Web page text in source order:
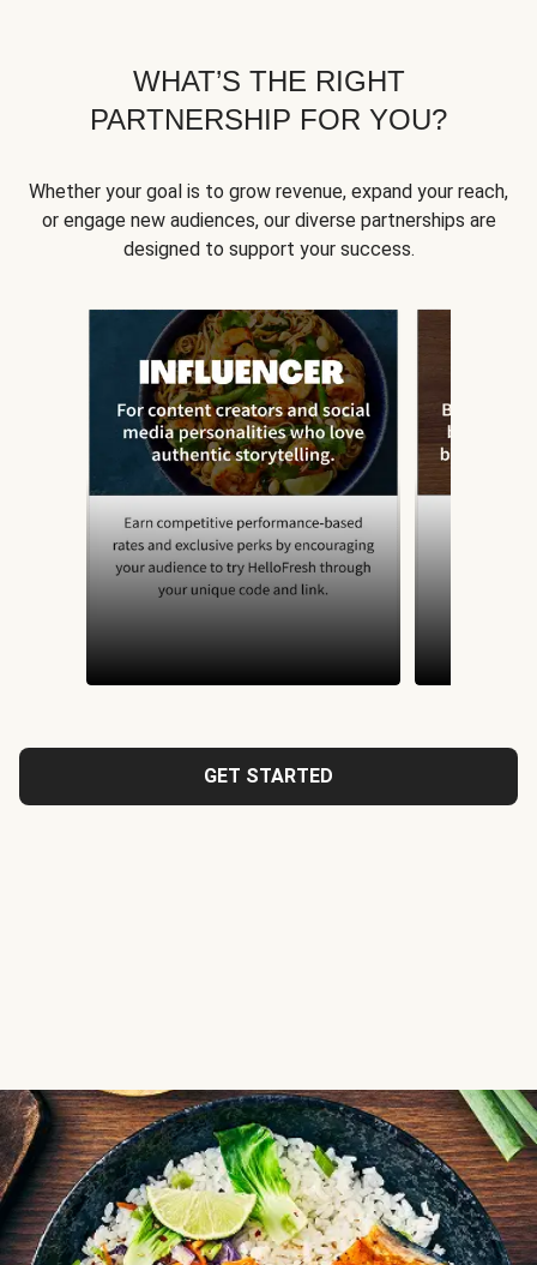
WHAT’S THE RIGHT
PARTNERSHIP FOR YOU?
Whether your goal is to grow revenue, expand your reach,
or engage new audiences, our diverse partnerships are
designed to support your success.
GET STARTED